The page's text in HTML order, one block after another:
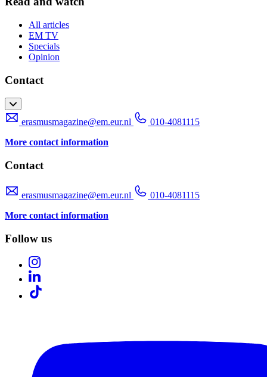
All articles
EM TV
Specials
Opinion
Contact
erasmusmagazine@em.eur.nl
010-4081115
More contact information
Contact
erasmusmagazine@em.eur.nl
010-4081115
More contact information
Follow us